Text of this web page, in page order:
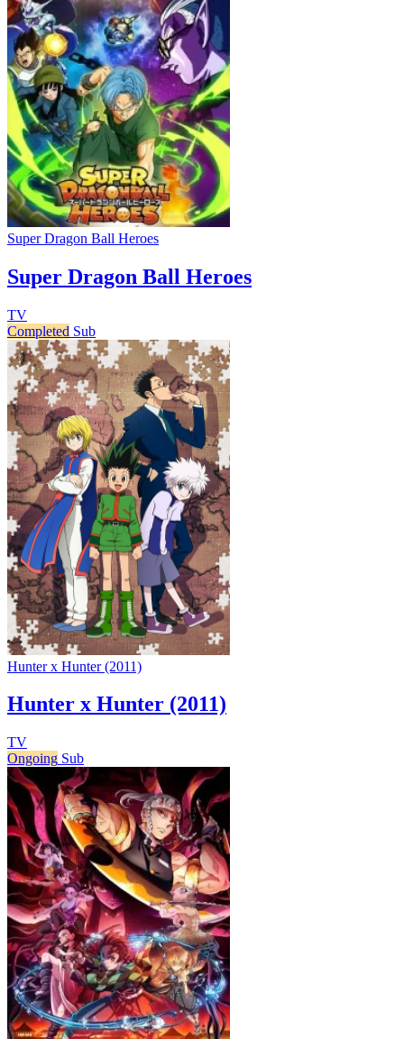
Super Dragon Ball Heroes
Super Dragon Ball Heroes
TV
Completed Sub
Hunter x Hunter (2011)
Hunter x Hunter (2011)
TV
Ongoing Sub